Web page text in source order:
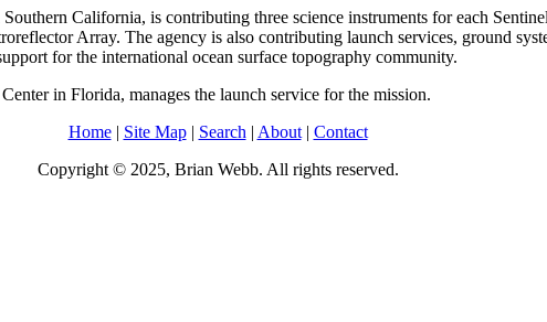
California, is contributing three science instruments for each
Array. The agency is also contributing launch services, ground
for the international ocean surface topography community.
in Florida, manages the launch service for the mission.
Home| Site Map| Search | About| Contact
Copyright © 2025, Brian Webb. All rights reserved.